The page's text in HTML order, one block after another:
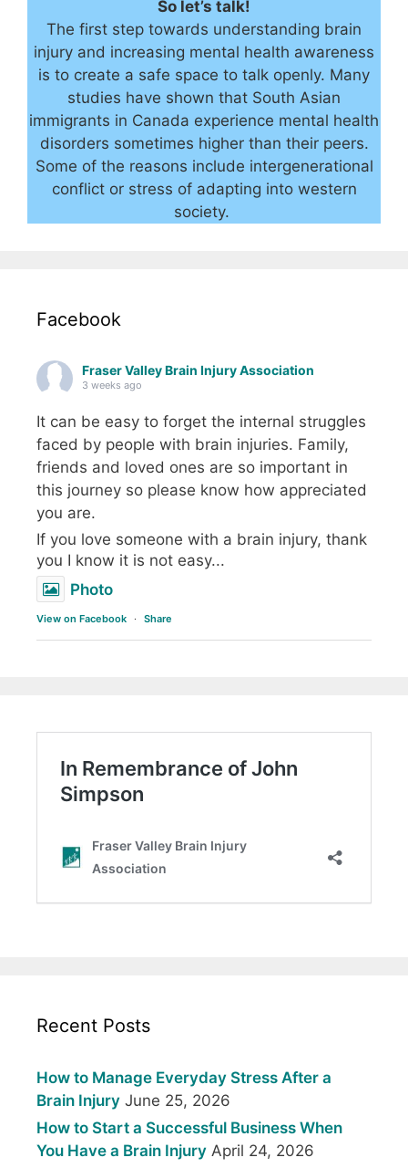
So let’s talk!
The first step towards understanding brain
injury and increasing mental health awareness
is to create a safe space to talk openly. Many
studies have shown that South Asian
immigrants in Canada experience mental health
disorders sometimes higher than their peers.
Some of the reasons include intergenerational
conflict or stress of adapting into western
society.
Facebook
Fraser Valley Brain Injury Association
3 weeks ago
It can be easy to forget the internal struggles
faced by people with brain injuries. Family,
friends and loved ones are so important in
this journey so please know how appreciated
you are.
If you love someone with a brain injury, thank
you I know it is not easy...
Photo
View on Facebook · Share
Recent Posts
How to Manage Everyday Stress After a
Brain Injury June 25, 2026
How to Start a Successful Business When
You Have a Brain Injury April 24, 2026